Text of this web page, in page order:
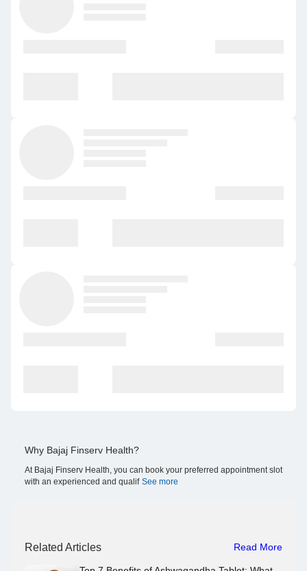
Why Bajaj Finserv Health?
At Bajaj Finserv Health, you can book your preferred appointment slot
with an experienced and qualif See more
Related Articles Read More